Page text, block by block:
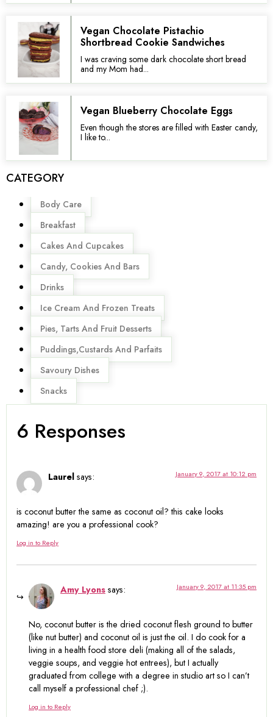
Vegan Chocolate Pistachio
Shortbread Cookie Sandwiches
I was craving some dark chocolate short bread
and my Mom had...
Vegan Blueberry Chocolate Eggs
Even though the stores are filled with Easter candy,
I like to...
CATEGORY
Menu
Body Care
Breakfast
Cakes And Cupcakes
Candy, Cookies And Bars
Drinks
Ice Cream And Frozen Treats
Pies, Tarts And Fruit Desserts
Puddings,Custards And Parfaits
Savoury Dishes
Snacks
6 Responses
Laurel says: January 9, 2017 at 10:12 pm
is coconut butter the same as coconut oil? this cake looks
amazing! are you a professional cook?
Log in to Reply
Amy Lyons says: January 9, 2017 at 11:35 pm
No, coconut butter is the dried coconut flesh ground to butter
(like nut butter) and coconut oil is just the oil. I do cook for a
living in a health food store deli (making all of the salads,
veggie soups, and veggie hot entrees), but I actually
graduated from college with a degree in studio art so I can’t
call myself a professional chef ;).
Log in to Reply